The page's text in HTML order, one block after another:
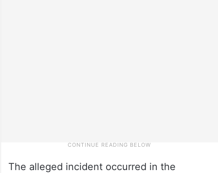
The alleged incident occurred in the